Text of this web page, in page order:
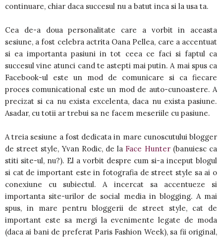
continuare, chiar daca succesul nu a batut inca si la usa ta.
Cea de-a doua personalitate care a vorbit in aceasta
sesiune, a fost celebra actrita Oana Pellea, care a accentuat
si ea importanta pasiuni in tot ceea ce faci si faptul ca
succesul vine atunci cand te astepti mai putin. A mai spus ca
Facebook-ul este un mod de comunicare si ca fiecare
proces comunicational este un mod de auto-cunoastere. A
precizat si ca nu exista excelenta, daca nu exista pasiune.
Asadar, cu totii ar trebui sa ne facem meseriile cu pasiune.
A treia sesiune a fost dedicata in mare cunoscutului blogger
de street style, Yvan Rodic, de la Face Hunter(banuiesc ca
stiti site-ul, nu?). El a vorbit despre cum si-a inceput blogul
si cat de important este in fotografia de street style sa ai o
conexiune cu subiectul. A incercat sa accentueze si
importanta site-urilor de social media in blogging. A mai
spus, in mare pentru bloggerii de street style, cat de
important este sa mergi la evenimente legate de moda
(daca ai bani de preferat Paris Fashion Week), sa fii original,